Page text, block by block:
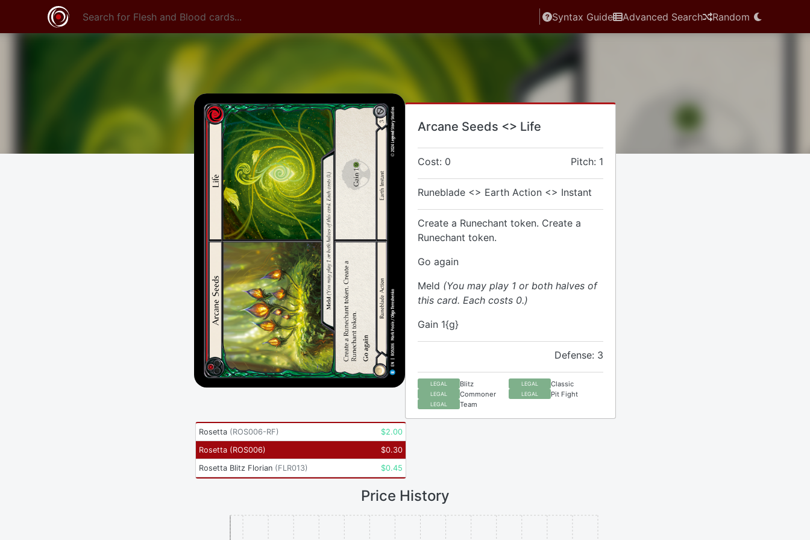
Syntax Guide Advanced Search Random
Arcane Seeds <> Life
Cost: 0 Pitch: 1
Runeblade <> Earth Action <> Instant
Create a Runechant token. Create a
Runechant token.
Go again
Meld (You may play 1 or both halves of
this card. Each costs 0.)
Gain 1{g}
Defense: 3
LEGAL Blitz LEGAL Classic
LEGAL Commoner LEGAL Pit Fight
LEGAL Team
Rosetta (ROS006-RF) $2.00
Rosetta (ROS006) $0.30
Rosetta Blitz Florian (FLR013) $0.45
Price History